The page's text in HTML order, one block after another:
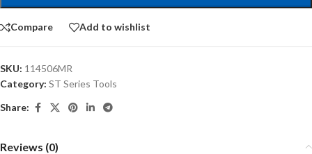
Compare Add to wishlist
SKU: 114506MR
Category: ST Series Tools
Share:
Reviews (0)